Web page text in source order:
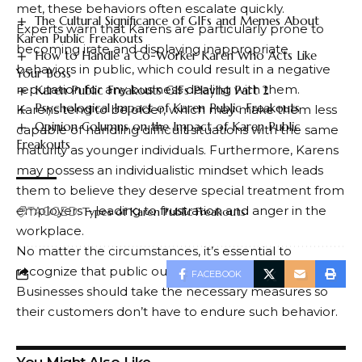
met, these behaviors often escalate quickly.
Experts warn that Karens are particularly prone to
becoming irate and displaying inappropriate
behaviors in public, which could result in a negative
reputation for any business dealing with them.
Karens tend to be older, which may make them less
capable of handling difficult situations with the same
maturity as younger individuals. Furthermore, Karens
may possess an individualistic mindset which leads
them to believe they deserve special treatment from
employers – leading to frustration and anger in the
workplace.
No matter the circumstances, it’s essential to
recognize that public outrage should never occur.
Businesses should take the necessary measures so
their customers don’t have to endure such behavior.
The Cultural Significance of GIFs and Memes About
Karen Public Freakouts
How to Handle a Co-Worker Karen Who Acts Like
Your Boss
Karen Public Freakouts GIFs Playlist Part 2
Psychological Impact of Karen Public Freakouts
Opinion Columns on the Impact of Karen Public
Freakouts
TAGGED:Types of Karen Public Freakouts
FACEBOOK